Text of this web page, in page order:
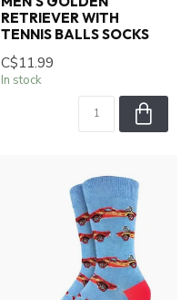
RETRIEVER WITH
TENNIS BALLS SOCKS
C$11.99
In stock